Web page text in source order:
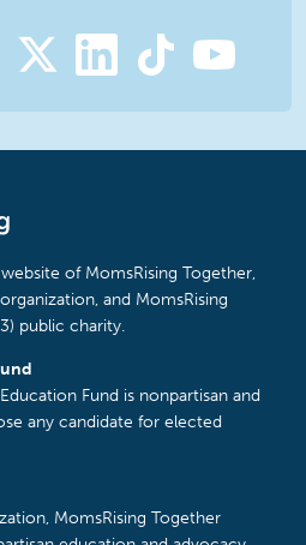
of MomsRising Together,
and MomsRising
public charity.
Fund is nonpartisan and
any candidate for elected
MomsRising Together